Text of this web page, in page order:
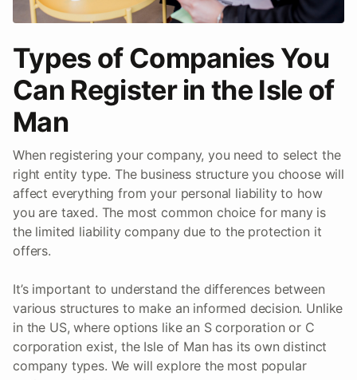
Types of Companies You
Can Register in the Isle of
Man
When registering your company, you need to select the
right entity type. The business structure you choose will
affect everything from your personal liability to how
you are taxed. The most common choice for many is
the limited liability company due to the protection it
offers.
It’s important to understand the differences between
various structures to make an informed decision. Unlike
in the US, where options like an S corporation or C
corporation exist, the Isle of Man has its own distinct
company types. We will explore the most popular